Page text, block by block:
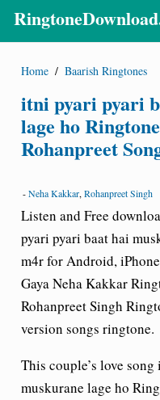
Home / Baarish Ringtones
itni pyari pyari
lage ho
Rohanpreet
-Neha Kakkar, Rohanpreet Singh
Listen and Free
pyari pyari baat hai
m4r for Android,
Gaya Neha Kakkar
Rohanpreet Singh
version songs ringtone.
This couple’s love
muskurane lage ho